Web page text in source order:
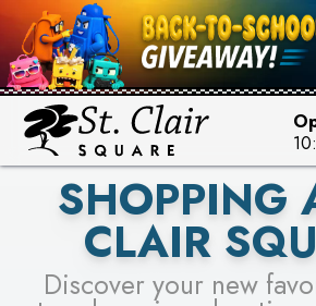
PICK YOUR RACER & ENTER
WIN!
LEARN
SEE STORES
SHOPPING
CLAIR
Discover your new